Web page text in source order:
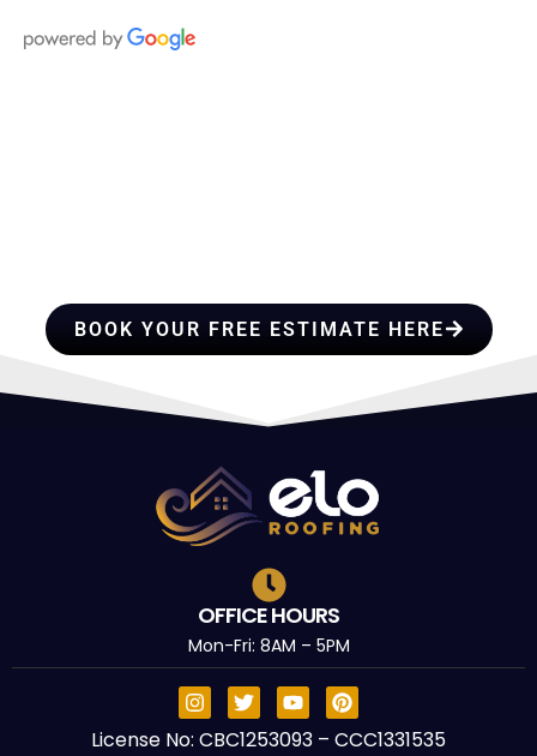
BOOK YOUR FREE ESTIMATE HERE
OFFICE HOURS
Mon-Fri: 8AM – 5PM
License No: CBC1253093 – CCC1331535